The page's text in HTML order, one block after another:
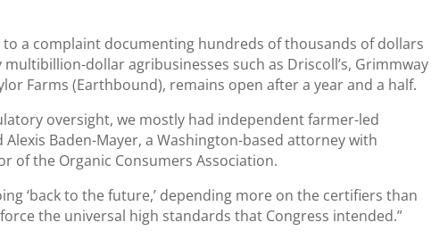
to a complaint documenting hundreds of thousands of dollars
multibillion-dollar agribusinesses such as Driscoll’s, Grimmway
Farms (Earthbound), remains open after a year and a half.
oversight, we mostly had independent farmer-led
Baden-Mayer, a Washington-based attorney with
of the Organic Consumers Association.
‘back to the future,’ depending more on the certifiers than
the universal high standards that Congress intended.”